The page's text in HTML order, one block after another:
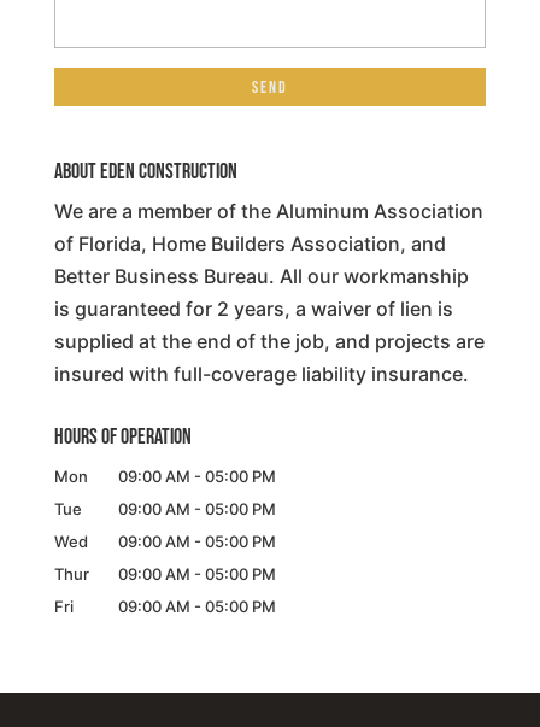
About Eden Construction
We are a member of the Aluminum Association
of Florida, Home Builders Association, and
Better Business Bureau. All our workmanship
is guaranteed for 2 years, a waiver of lien is
supplied at the end of the job, and projects are
insured with full-coverage liability insurance.
Hours of Operation
Mon 09:00 AM - 05:00 PM
Tue
09:00 AM - 05:00 PM
Wed
09:00 AM - 05:00 PM
Thur
09:00 AM - 05:00 PM
Fri
09:00 AM - 05:00 PM